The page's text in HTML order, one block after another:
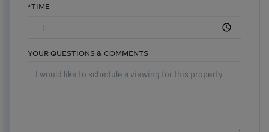
*TIME
YOUR QUESTIONS & COMMENTS